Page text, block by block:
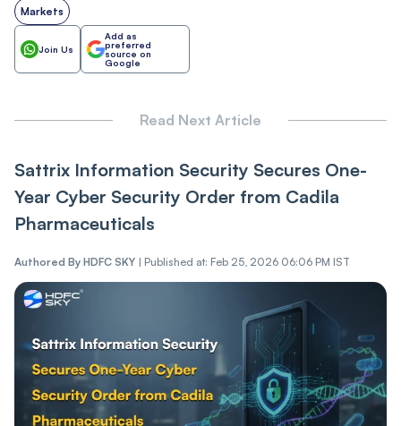
Markets
Join Us
Add as
preferred
source on
Google
Read Next Article
Sattrix Information Security Secures One-
Year Cyber Security Order from Cadila
Pharmaceuticals
Authored By HDFC SKY | Published at: Feb 25, 2026 06:06 PM IST